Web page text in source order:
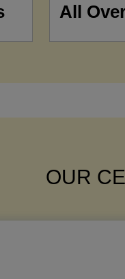
All
OUR